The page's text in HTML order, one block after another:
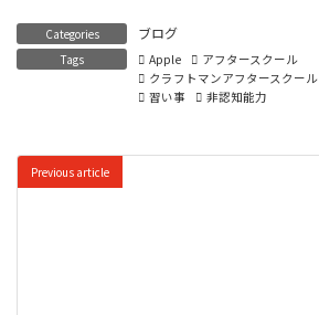
Categories ブログ
Tags Apple
アフタースクール
クラフトマンアフタースクール
習い事
非認知能力
Previous article